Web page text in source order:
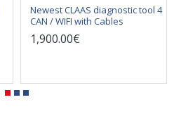
Newest CLAAS diagnostic tool 4
CAN / WIFI with Cables
1,900.00€